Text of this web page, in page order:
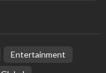
Entertainment